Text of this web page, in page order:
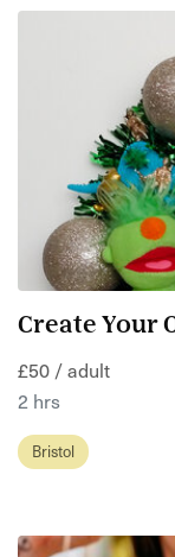
Create Your
£50 / adult
2 hrs
Bristol